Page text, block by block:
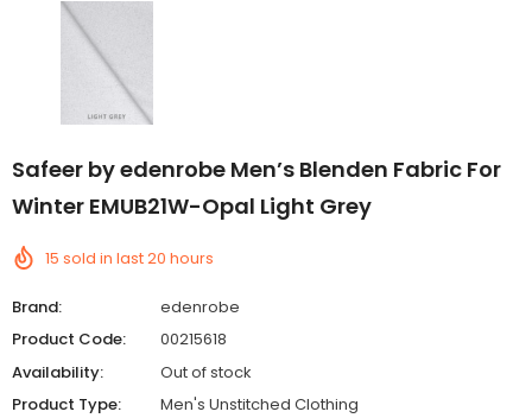
Safeer by edenrobe Men’s Blenden Fabric For
Winter EMUB21W-Opal Light Grey
15 sold in last20 hours
Brand:
edenrobe
Product Code:
00215618
Availability:
Out of stock
Product Type:
Men's Unstitched Clothing